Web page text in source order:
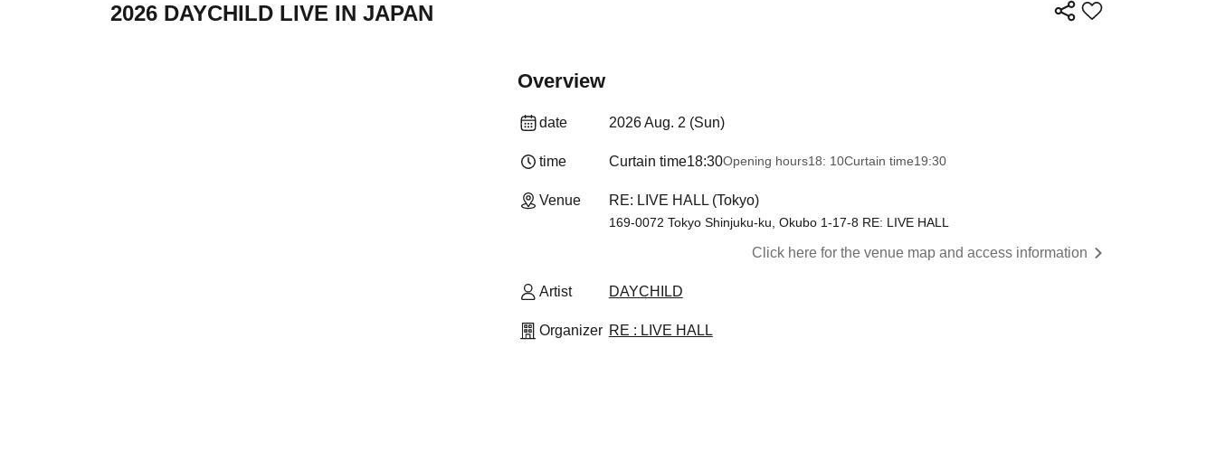
2026 DAYCHILD LIVE IN JAPAN
Overview
date 2026 Aug. 2 (Sun)
time Curtain time18:30Opening hours18: 10Curtain time19:30
Venue RE: LIVE HALL (Tokyo)
169-0072 Tokyo Shinjuku-ku, Okubo 1-17-8 RE: LIVE HALL
Click here for the venue map and access information
Artist DAYCHILD
Organizer RE : LIVE HALL